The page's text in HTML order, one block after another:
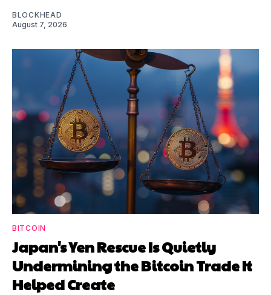
BLOCKHEAD
August 7, 2026
BITCOIN
Japan's Yen Rescue Is Quietly
Undermining the Bitcoin Trade It
Helped Create